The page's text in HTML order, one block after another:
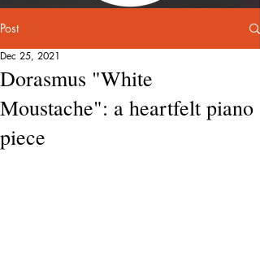
Post
Dorasmus "White
Moustache": a heartfelt piano
piece
Dec 25, 2021